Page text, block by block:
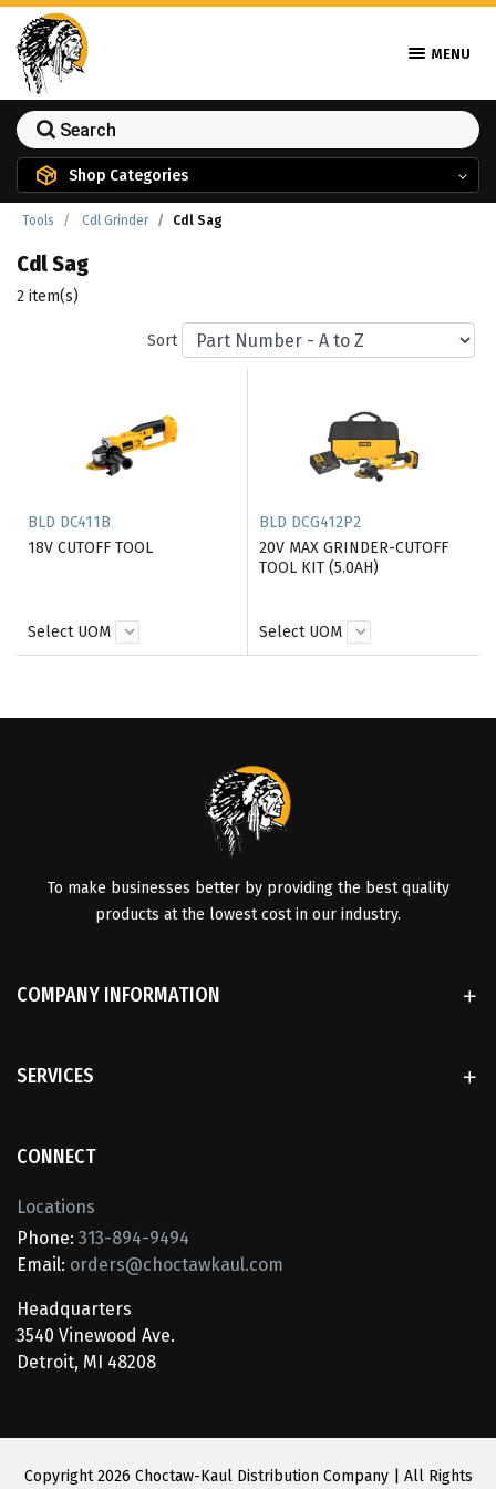
MENU
Shop Categories
Tools Cdl Grinder Cdl Sag
Cdl Sag
2 item(s)
Sort
BLD DC411B
18V CUTOFF TOOL
Select UOM
BLD DCG412P2
20V MAX GRINDER-CUTOFF
TOOL KIT (5.0AH)
Select UOM
To make businesses better by providing the best quality
products at the lowest cost in our industry.
COMPANY INFORMATION
SERVICES
CONNECT
Locations
Phone: 313-894-9494
Email: orders@choctawkaul.com
Headquarters
3540 Vinewood Ave.
Detroit, MI 48208
Copyright2026 Choctaw-Kaul Distribution Company | All Rights